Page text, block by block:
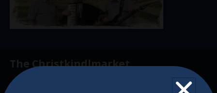
The Christkindlmarket
The Christkindlmarket Chicago is the most